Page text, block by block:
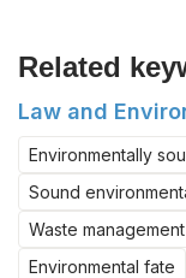
Related
Law and
Environmentally
Sound
Waste management
Environmental fate